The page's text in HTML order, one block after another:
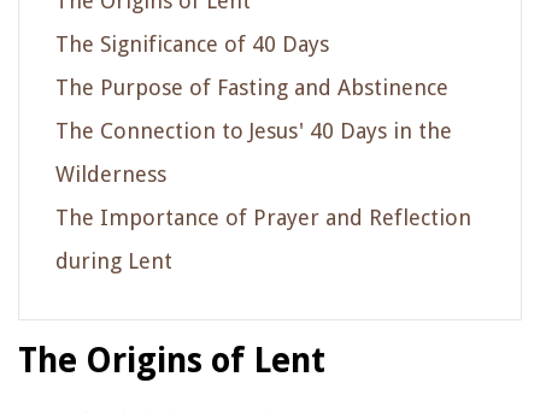
The Significance of 40 Days
The Purpose of Fasting and Abstinence
The Connection to Jesus' 40 Days in the
Wilderness
The Importance of Prayer and Reflection
during Lent
The Origins of Lent